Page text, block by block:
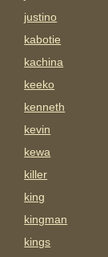
justino
kabotie
kachina
keeko
kenneth
kevin
kewa
killer
king
kingman
kings